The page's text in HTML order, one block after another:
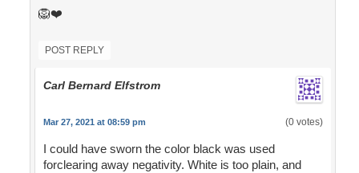
🦁❤️
POST REPLY
Carl Bernard Elfstrom
Mar 27, 2021 at 08:59 pm (0 votes)
I could have sworn the color black was used
forclearing away negativity. White is too plain, and